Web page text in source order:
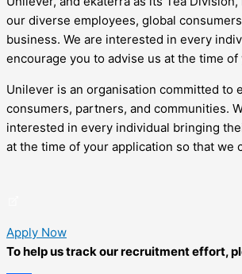
our diverse employees, global
business. We are interested in every
encourage you to advise us at the time
Unilever is an organisation committed to
consumers, partners, and communities.
interested in every individual bringing
at the time of your application so that
Apply Now
To help us track our recruitment effort,